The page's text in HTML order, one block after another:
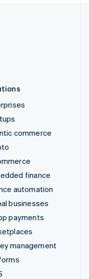
commerce
finance
automation
businesses
payments
management